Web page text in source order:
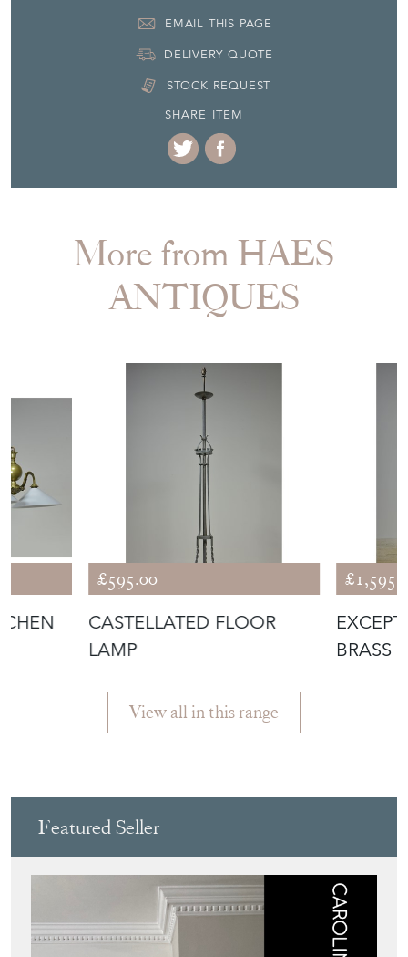
EMAIL THIS PAGE
DELIVERY QUOTE
STOCK REQUEST
SHARE ITEM
More from HAES
ANTIQUES
£595.00
CASTELLATED FLOOR
LAMP
BRASS
View all in this range
Featured Seller